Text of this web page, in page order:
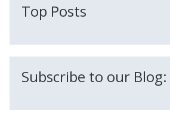
Top Posts
Subscribe to our Blog: